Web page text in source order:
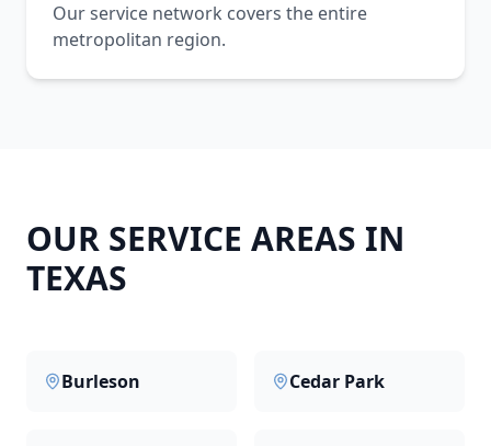
Our service network covers the entire
metropolitan region.
OUR SERVICE AREAS IN
TEXAS
Burleson Cedar Park